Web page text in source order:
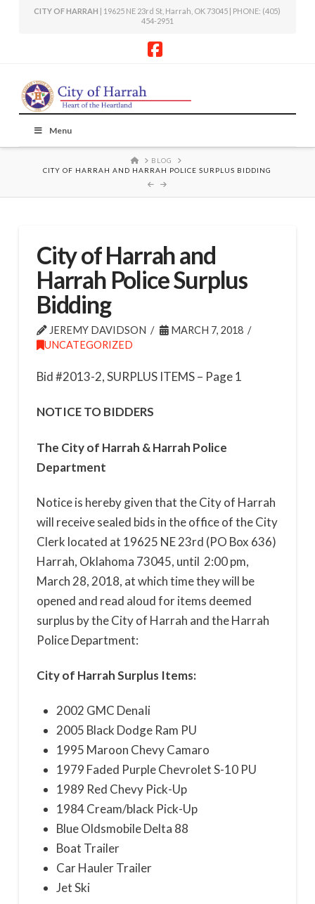
CITY OF HARRAH | 19625 NE 23rd St, Harrah, OK 73045 | PHONE: (405)
454-2951
Menu
HOME
BLOG
CITY OF HARRAH AND HARRAH POLICE SURPLUS BIDDING
City of Harrah and
Harrah Police Surplus
Bidding
JEREMY DAVIDSON
MARCH 7, 2018
UNCATEGORIZED
Bid #2013-2, SURPLUS ITEMS – Page1
NOTICE TO BIDDERS
The City of Harrah &Harrah Police
Department
Notice is hereby given that the City of Harrah
will receive sealed bids in the office of the City
Clerk located at 19625 NE 23rd (PO Box 636)
Harrah, Oklahoma 73045, until 2:00 pm,
March 28, 2018, at which time they will be
opened and read aloud for items deemed
surplus by the City of Harrah and the Harrah
Police Department:
City of Harrah Surplus Items:
2002 GMC DenaIi
2005 Black Dodge Ram PU
1995 Maroon Chevy Camaro
1979 Faded Purple Chevrolet S-10 PU
1989 Red Chevy Pick-Up
1984 Cream/black Pick-Up
Blue Oldsmobile Delta 88
Boat Trailer
Car Hauler Trailer
Jet Ski